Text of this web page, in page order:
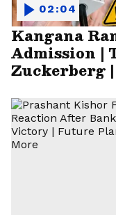
Kangana
Admission |
Zuckerberg
02:04